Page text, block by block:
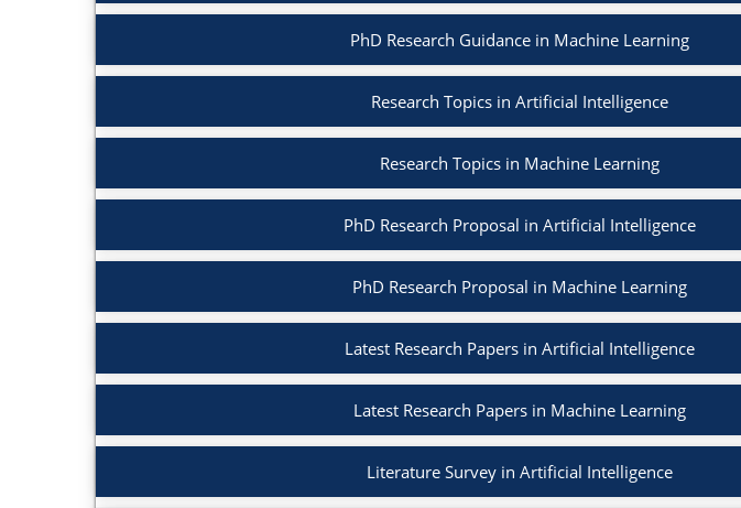
PhD Research Guidance in Machine Learning
Research Topics in Artificial Intelligence
Research Topics in Machine Learning
PhD Research Proposal in Artificial Intelligence
PhD Research Proposal in Machine Learning
Latest Research Papers in Artificial Intelligence
Latest Research Papers in Machine Learning
Literature Survey in Artificial Intelligence